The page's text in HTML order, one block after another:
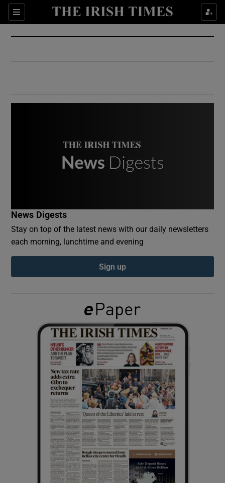
Sections
Show Culture sub sections
Show Environment sub sections
Show Podcasts sub sections
Show Gaeilge sub sections
Show History sub sections
Show Sponsored sub sections
News Digests
Stay on top of the latest news with our daily newsletters
each morning, lunchtime and evening
Sign up